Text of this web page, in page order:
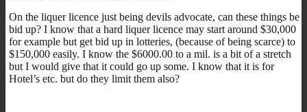
On the liquer licence just being devils advocate, can these things be
bid up? I know that a hard liquer licence may start around $30,000
for example but get bid up in lotteries, (because of being scarce) to
$150,000 easily. I know the $6000.00 to a mil. is a bit of a stretch
but I would give that it could go up some. I know that it is for
Hotel’s etc. but do they limit them also?